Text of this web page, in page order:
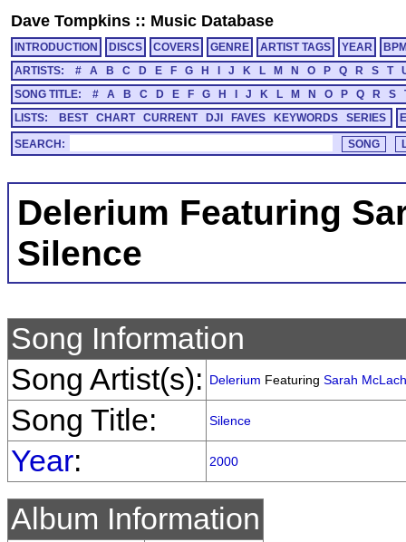
Dave Tompkins :: Music Database
INTRODUCTION DISCS COVERS GENRE ARTIST TAGS YEAR
ARTISTS:
# A B C D E F G H J K L M N O P Q R S T
SONG TITLE:
# A B C D E F G H J K L M N O P Q R S
LISTS:
BEST CHART CURRENT DJI FAVES KEYWORDS SERIES
SEARCH:
Delerium Featuring
Silence
Song Information
Song Artist(s):
Delerium Featuring Sarah
Song Title: Silence
Year: 2000
Album Information